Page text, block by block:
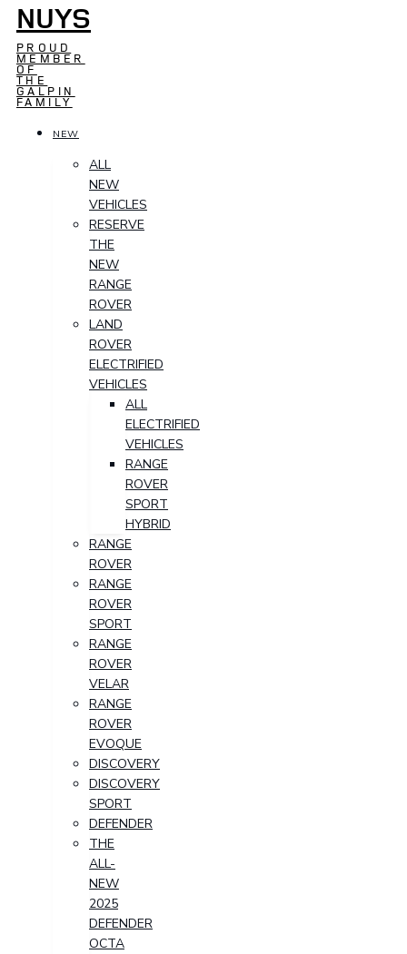
NUYS
PROUD
MEMBER
OF
THE
GALPIN
FAMILY
NEW
ALL
NEW
VEHICLES
RESERVE
THE
NEW
RANGE
ROVER
LAND
ROVER
ELECTRIFIED
VEHICLES
ALL
ELECTRIFIED
VEHICLES
RANGE
ROVER
SPORT
HYBRID
RANGE
ROVER
RANGE
ROVER
SPORT
RANGE
ROVER
VELAR
RANGE
ROVER
EVOQUE
DISCOVERY
DISCOVERY
SPORT
DEFENDER
THE
ALL-
NEW
2025
DEFENDER
OCTA